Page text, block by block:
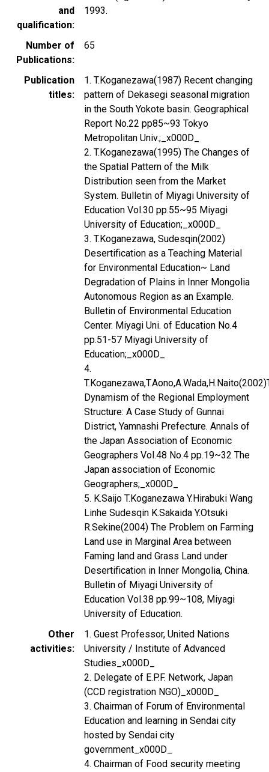
and
qualification
1993.
Number of
Publications
65
Publication
titles
1. T.Koganezawa(1987) Recent changing
pattern of Dekasegi seasonal migration
in the South Yokote basin. Geographical
Report No.22 pp85~93 Tokyo
Metropolitan Univ.;_x000D_
2. T.Koganezawa(1995) The Changes of
the Spatial Pattern of the Milk
Distribution seen from the Market
System. Bulletin of Miyagi University of
Education Vol.30 pp.55~95 Miyagi
University of Education;_x000D_
3. T.Koganezawa, Sudesqin(2002)
Desertification as a Teaching Material
for Environmental Education~ Land
Degradation of Plains in Inner Mongolia
Autonomous Region as an Example.
Bulletin of Environmental Education
Center. Miyagi Uni. of Education No.4
pp.51-57 Miyagi University of
Education;_x000D_
4.
Dynamism of the Regional Employment
Structure: A Case Study of Gunnai
District, Yamnashi Prefecture. Annals of
the Japan Association of Economic
Geographers Vol.48 No.4 pp.19~32 The
Japan association of Economic
Geographers;_x000D_
5. K.Saijo T.Koganezawa Y.Hirabuki Wang
Linhe Sudesqin K.Sakaida Y.Otsuki
R.Sekine(2004) The Problem on Farming
Land use in Marginal Area between
Faming land and Grass Land under
Desertification in Inner Mongolia, China.
Bulletin of Miyagi University of
Education Vol.38 pp.99~108, Miyagi
University of Education.
Other
activities
1. Guest Professor, United Nations
University / Institute of Advanced
Studies_x000D_
2. Delegate of E.P.F. Network, Japan
(CCD registration NGO)_x000D_
3. Chairman of Forum of Environmental
Education and learning in Sendai city
hosted by Sendai city
government_x000D_
4. Chairman of Food security meeting